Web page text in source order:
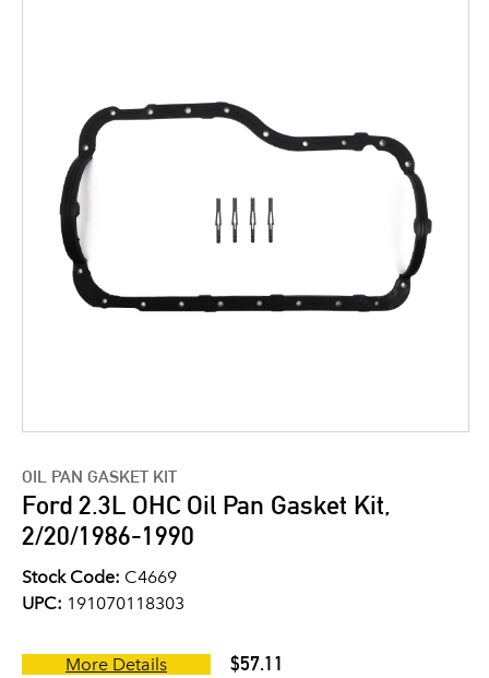
OIL PAN GASKET KIT
Ford 2.3L OHC Oil Pan Gasket Kit,
2/20/1986-1990
Stock Code: C4669
UPC: 191070118303
More Details $57.11